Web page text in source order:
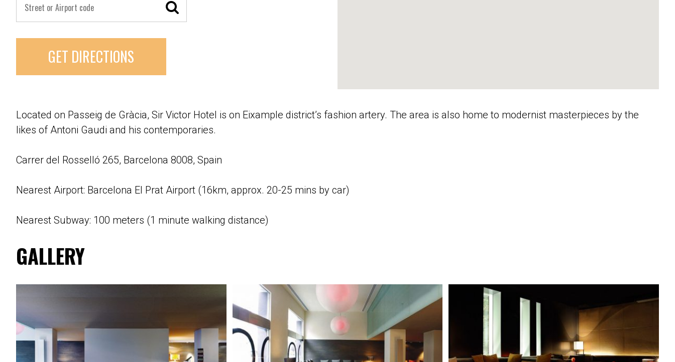
GET DIRECTIONS
Located on Passeig de Gràcia, Sir Victor Hotel is on Eixample district’s fashion artery. The area is also home to modernist masterpieces by the
likes of Antoni Gaudi and his contemporaries.
Carrer del Rosselló 265, Barcelona 8008, Spain
Nearest Airport: Barcelona El Prat Airport (16km, approx. 20-25 mins by car)
Nearest Subway: 100 meters (1 minute walking distance)
GALLERY